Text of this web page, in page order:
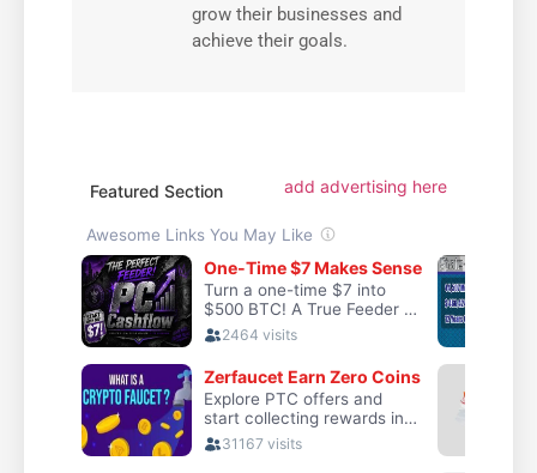
grow their businesses and
achieve their goals.
Featured Section add advertising here